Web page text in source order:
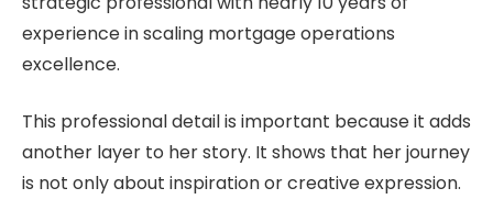
experience in scaling mortgage operations
excellence.
This professional detail is important because it adds
another layer to her story. It shows that her journey
is not only about inspiration or creative expression.